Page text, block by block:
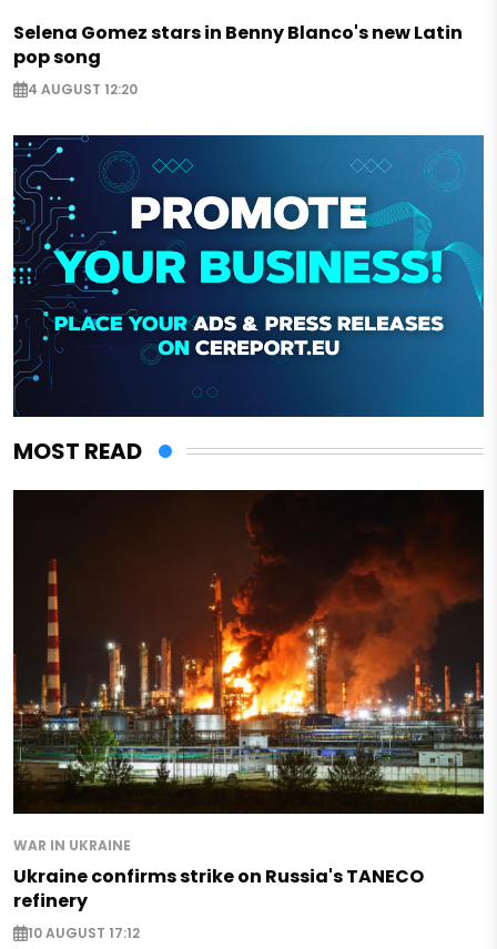
Selena Gomez stars in Benny Blanco's new Latin
pop song
4 AUGUST 12:20
MOST READ
WAR IN UKRAINE
Ukraine confirms strike on Russia's TANECO
refinery
10 AUGUST 17:12